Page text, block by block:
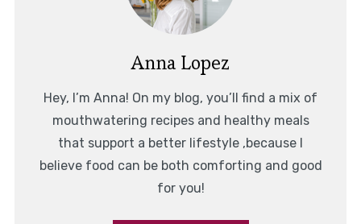
Anna Lopez
Hey, I’m Anna! On my blog, you’ll find a mix of
mouthwatering recipes and healthy meals
that support a better lifestyle ,because I
believe food can be both comforting and good
for you!